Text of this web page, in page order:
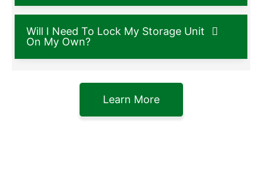
Will I Need To Lock My Storage Unit
On My Own?
Learn More